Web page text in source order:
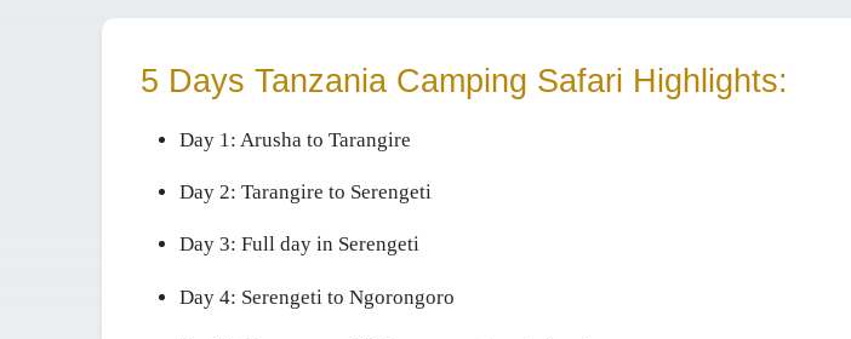
5 Days Tanzania Camping Safari Highlights:
Day 1: Arusha to Tarangire
Day 2: Tarangire to Serengeti
Day 3: Full day in Serengeti
Day 4: Serengeti to Ngorongoro